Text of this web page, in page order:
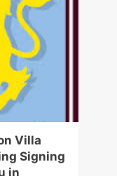
Villa
Signing
in